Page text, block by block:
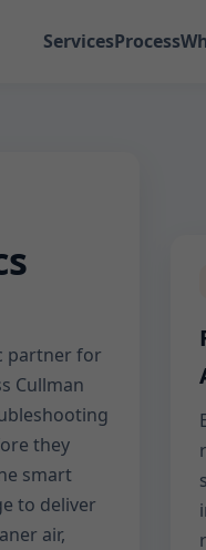
ServicesProcess
partner for
Cullman
they
smart
to deliver
air,